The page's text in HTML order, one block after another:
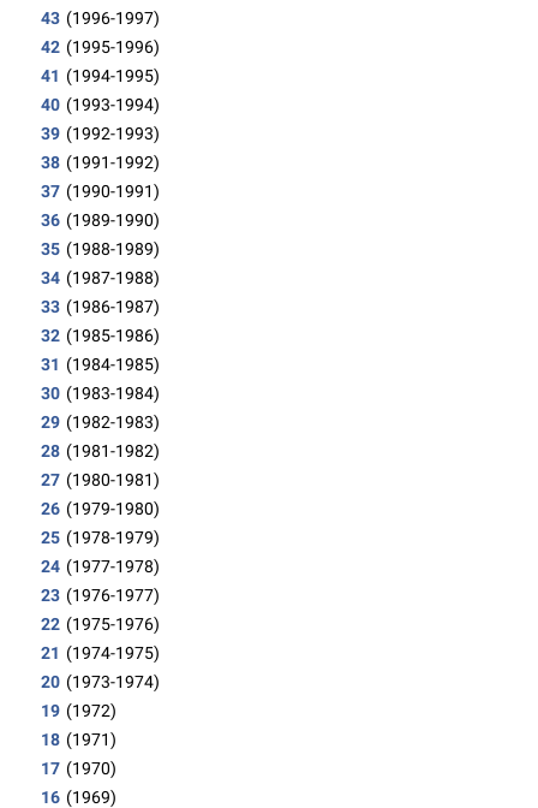
43 (1996-1997)
42 (1995-1996)
41 (1994-1995)
40 (1993-1994)
39 (1992-1993)
38 (1991-1992)
37 (1990-1991)
36 (1989-1990)
35 (1988-1989)
34 (1987-1988)
33 (1986-1987)
32 (1985-1986)
31 (1984-1985)
30 (1983-1984)
29 (1982-1983)
28 (1981-1982)
27 (1980-1981)
26 (1979-1980)
25 (1978-1979)
24 (1977-1978)
23 (1976-1977)
22 (1975-1976)
21 (1974-1975)
20 (1973-1974)
19 (1972)
18 (1971)
17 (1970)
16 (1969)